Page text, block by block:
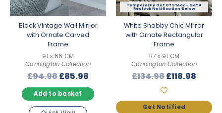
Black Vintage Wall Mirror
with Ornate Carved
Frame
91 x 66 CM
Cannington Collection
£94.98Original
price
was:
£94.98.
£85.98
price
is:
£85.98.
Add to basket
Out Of Stock
White Shabby Chic Mirror
with Ornate Rectangular
Frame
117 x 91 CM
Cannington Collection
£134.98Original
price
£134.98.
£118.98